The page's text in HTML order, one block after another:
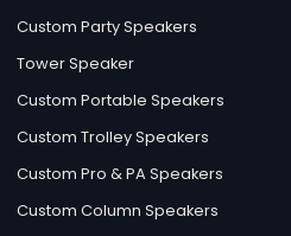
Custom Party Speakers
Tower Speaker
Custom Portable Speakers
Custom Trolley Speakers
Custom Pro & PA Speakers
Custom Column Speakers